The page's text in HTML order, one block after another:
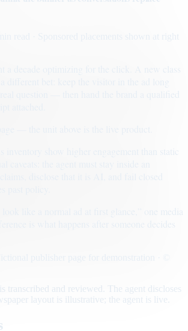
· Sponsored placements shown at right
inventory show higher engagement than static
transcribed and reviewed. The agent discloses
layout is illustrative; the agent is live.